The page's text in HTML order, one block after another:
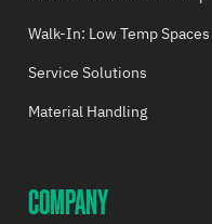
Walk-In: Low Temp Spaces
Service Solutions
Material Handling
COMPANY